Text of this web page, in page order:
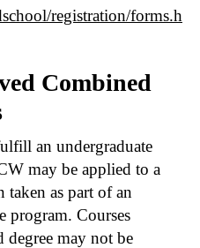
registration/forms.h
Combined
an undergraduate
may be applied to a
taken as part of an
program. Courses
degree may not be